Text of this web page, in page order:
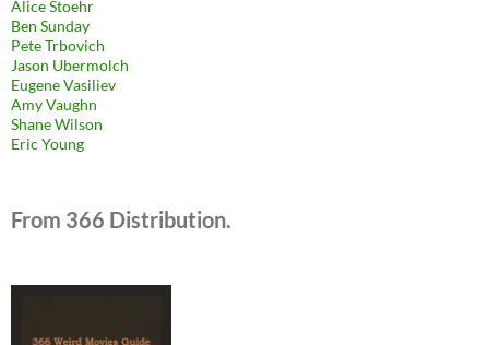
Alice Stoehr
Ben Sunday
Pete Trbovich
Jason Ubermolch
Eugene Vasiliev
Amy Vaughn
Shane Wilson
Eric Young
From 366 Distribution.